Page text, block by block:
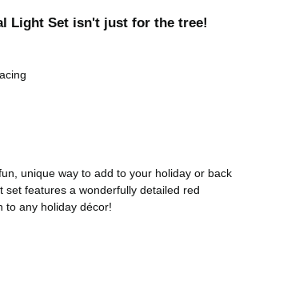
Light Set isn't just for the tree!
unique way to add to your holiday or back
features a wonderfully detailed red
to any holiday décor!